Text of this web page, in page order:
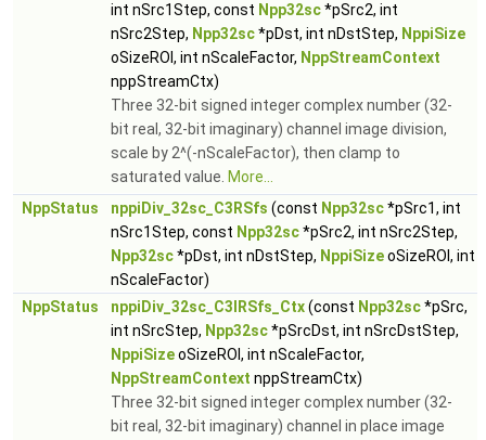
int nSrc1Step, const Npp32sc*pSrc2, int
nSrc2Step, Npp32sc*pDst, int nDstStep, NppiSize
oSizeROI, int nScaleFactor, NppStreamContext
nppStreamCtx)
Three 32-bit signed integer complex number (32-
bit real, 32-bit imaginary) channel image division,
scale by 2^(-nScaleFactor), then clamp to
saturated value. More...
NppStatus
nppiDiv_32sc_C3RSfs (const Npp32sc*pSrc1, int
nSrc1Step, const Npp32sc*pSrc2, int nSrc2Step,
Npp32sc*pDst, int nDstStep, NppiSizeoSizeROI, int
nScaleFactor)
NppStatus
nppiDiv_32sc_C3IRSfs_Ctx(const Npp32sc*pSrc,
int nSrcStep, Npp32sc*pSrcDst, int nSrcDstStep,
NppiSizeoSizeROI, int nScaleFactor,
NppStreamContext nppStreamCtx)
Three 32-bit signed integer complex number (32-
bit real, 32-bit imaginary) channel in place image